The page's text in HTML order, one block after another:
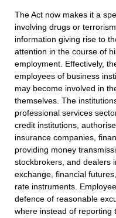
The Act now makes it a
involving drugs or
information giving rise to
attention in the course of
employment. Effectively,
employees of business
may become involved in
themselves. The
professional services
credit institutions,
insurance companies,
providing money
stockbrokers, and dealers
exchange, financial
rate instruments.
defence of reasonable
where instead of reporting